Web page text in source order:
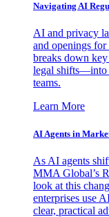
Navigating AI
AI and privacy
and openings
breaks down
legal shifts—into
teams.
Learn More
AI Agents in
As AI agents
MMA Global’s
look at this
enterprises use
clear, practical